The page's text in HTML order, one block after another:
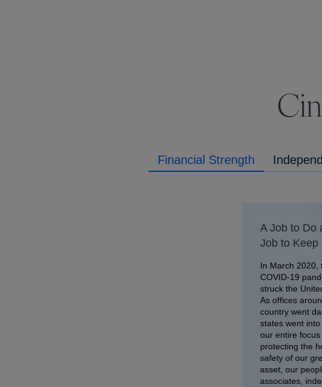
Financial Strength
A Job to Do
Job to Keep
In March 2020,
COVID-19
struck the
As offices
country went
states went into
our entire focus
protecting the
safety of our
asset, our
associates,